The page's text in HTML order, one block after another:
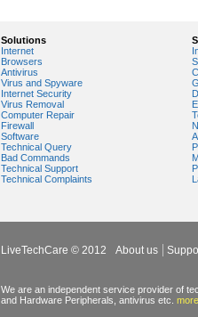
Solutions
Internet
Browsers
Antivirus
Virus and Spyware
Internet Security
Virus Removal
Computer Repair
Firewall
Software
Technical Query
Bad Commands
Technical Support
Technical Complaints
LiveTechCare © 2012 About us
We are an independent service provider of
and Hardware Peripherals, antivirus etc.